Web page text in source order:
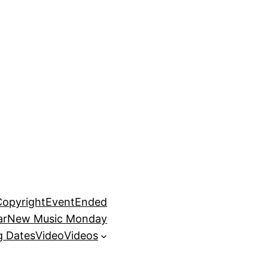
EventEnded
New Music Monday
DatesVideoVideos